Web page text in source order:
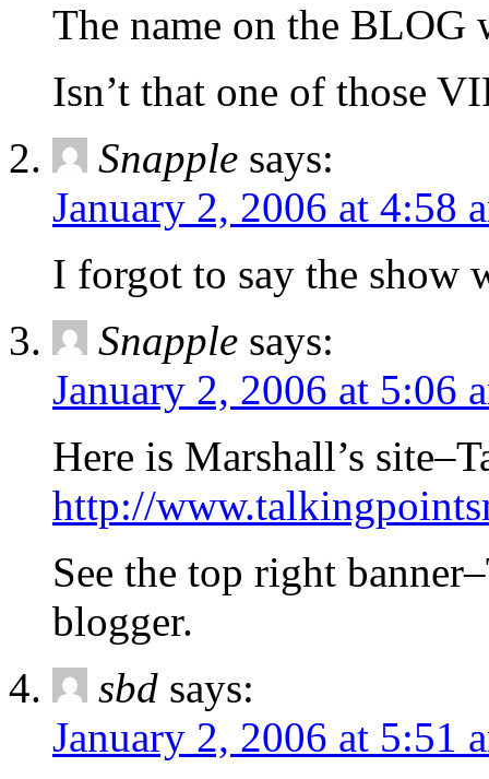
The name on the
Isn’t that one of those
Snapple says:
January 2, 2006 at 4:58
I forgot to say the show
Snapple says:
January 2, 2006 at 5:06
Here is Marshall’s
http://
See the top right
blogger.
sbd says:
January 2, 2006 at 5:51